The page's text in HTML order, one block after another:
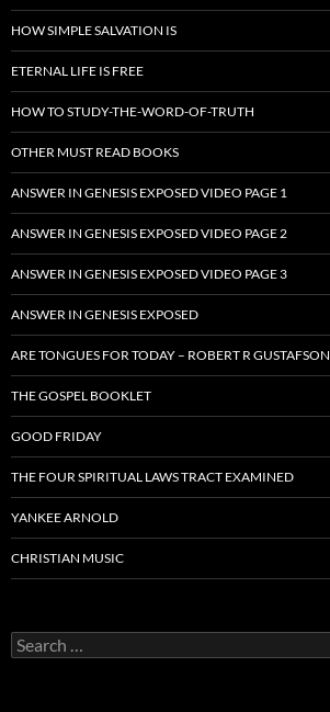
HOW SIMPLE SALVATION IS
ETERNAL LIFE IS FREE
HOW TO STUDY-THE-WORD-OF-TRUTH
OTHER MUST READ BOOKS
ANSWER IN GENESIS EXPOSED VIDEO PAGE 1
ANSWER IN GENESIS EXPOSED VIDEO PAGE 2
ANSWER IN GENESIS EXPOSED VIDEO PAGE 3
ANSWER IN GENESIS EXPOSED
ARE TONGUES FOR TODAY – ROBERT R GUSTAFSON
THE GOSPEL BOOKLET
GOOD FRIDAY
THE FOUR SPIRITUAL LAWS TRACT EXAMINED
YANKEE ARNOLD
CHRISTIAN MUSIC
Search
for: